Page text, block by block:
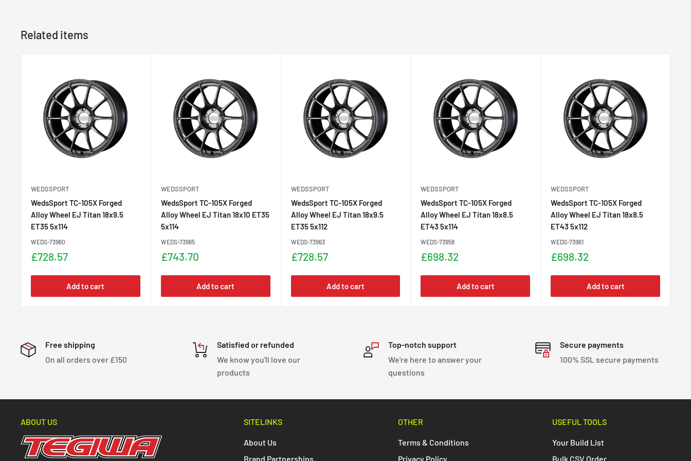
of the closed-die forging process. The TC-105X Forged shares the same race-
Face Profile:FACE 1
Size:18
Width:8.5
Offset:32
PCD:5x114.3
Related items
WEDSSPORT
WedsSport TC-105X Forged
Alloy Wheel EJ Titan 18x9.5
ET35 5x114
WEDS-73960
Sale
£728.57
Add to cart
WEDSSPORT
WedsSport TC-105X Forged
Alloy Wheel EJ Titan 18x10 ET35
5x114
WEDS-73965
Sale
£743.70
Add to cart
WEDSSPORT
WedsSport TC-105X Forged
Alloy Wheel EJ Titan 18x9.5
ET35 5x112
WEDS-73963
Sale
£728.57
Add to cart
WEDSSPORT
WedsSport TC-105X Forged
Alloy Wheel EJ Titan 18x8.5
ET43 5x114
WEDS-73958
Sale
£698.32
Add to cart
WEDSSPORT
WedsSport TC-105X Forged
Alloy Wheel EJ Titan 18x8.5
ET43 5x112
WEDS-73961
Sale
£698.32
Add to cart
Free shipping
On all orders over £150
Satisfied or refunded
We know you'll love our
products
Top-notch support
We're here to answer your
questions
Secure payments
100% SSL secure payments
ABOUT US SITELINKS
About Us
Brand Partnerships
OTHER
Terms & Conditions
Privacy Policy
USEFUL TOOLS
Your Build List
Bulk CSV Order